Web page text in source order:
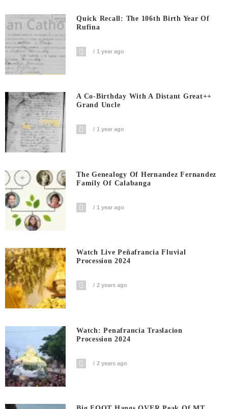
Quick Recall: The 106th Birth Year Of
Rufina
1 year ago
A Co-Birthday With A Distant Great++
Grand Uncle
1 year ago
The Genealogy Of Hernandez Fernandez
Family Of Calabanga
1 year ago
Watch Live Peñafrancia Fluvial
Procession 2024
2 years ago
Watch: Penafrancia Traslacion
Procession 2024
2 years ago